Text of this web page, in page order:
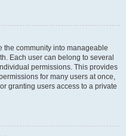
the community into manageable
Each user can belong to several
permissions. This provides
for many users at once,
granting users access to a private